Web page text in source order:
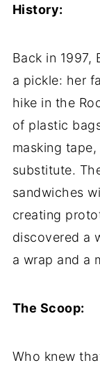
History:
Back in 1997,
a pickle: her
hike in the
of plastic
masking
substitute.
sandwiches
creating
discovered a
a wrap and a
The Scoop:
Who knew